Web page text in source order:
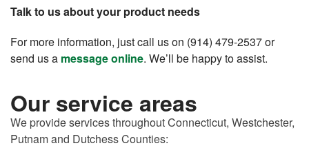
Talk to us about your product needs
For more information, just call us on (914) 479-2537 or
send us a message online. We’ll be happy to assist.
Our service areas
We provide services throughout Connecticut, Westchester,
Putnam and Dutchess Counties: